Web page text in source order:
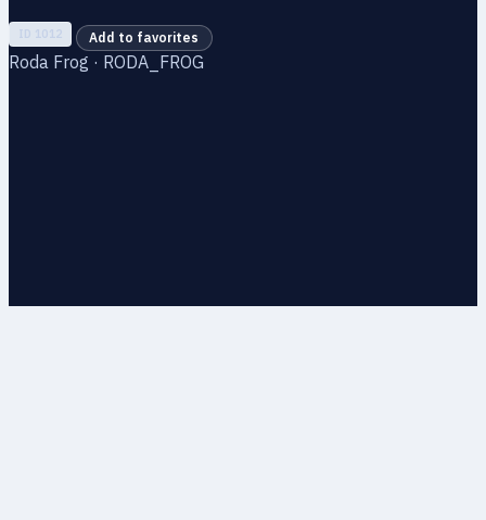
ID 1012 Add to favorites
Roda Frog · RODA_FROG